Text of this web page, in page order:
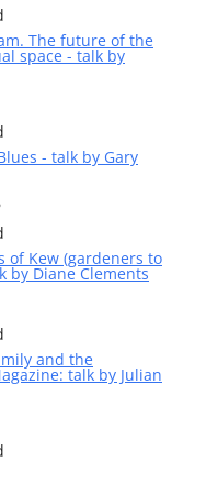
The future of the
space - talk by
- talk by Gary
of Kew (gardeners to
by Diane Clements
and the
talk by Julian